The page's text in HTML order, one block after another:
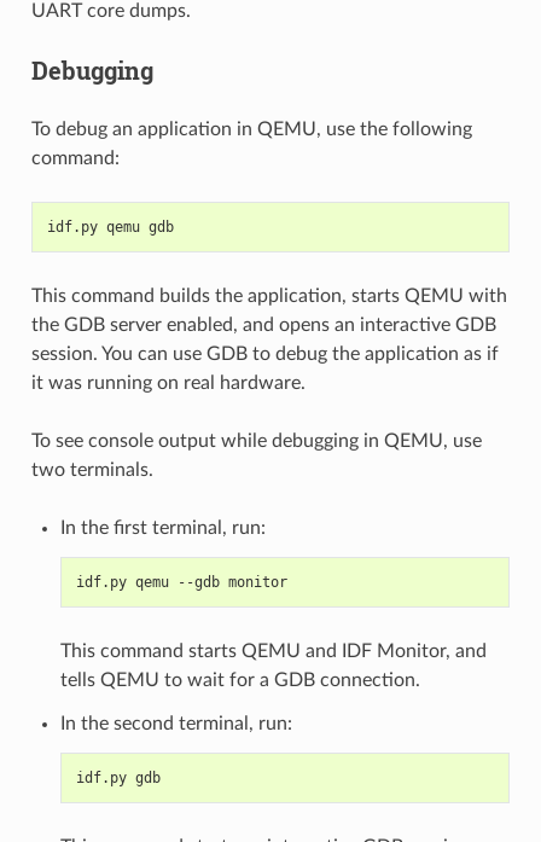
UART core dumps.
Debugging
To debug an application in QEMU, use the following
command:
idf.py qemu gdb
This command builds the application, starts QEMU with
the GDB server enabled, and opens an interactive GDB
session. You can use GDB to debug the application as if
it was running on real hardware.
To see console output while debugging in QEMU, use
two terminals.
In the first terminal, run:
idf.py qemu --gdb monitor
This command starts QEMU and IDF Monitor, and
tells QEMU to wait for a GDB connection.
In the second terminal, run:
idf.py gdb